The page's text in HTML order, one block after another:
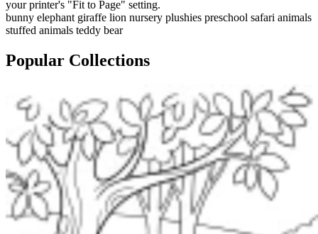
your printer's "Fit to Page" setting.
bunny elephant giraffe lion nursery plushies preschool safari animals
stuffed animals teddy bear
Popular Collections